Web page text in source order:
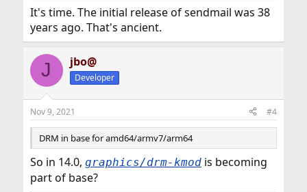
It's time. The initial release of sendmail was 38
years ago. That's ancient.
J jbo@
Developer
Nov 9, 2021 #4
DRM in base for amd64/armv7/arm64
So in 14.0, graphics/drm-kmodis becoming
part of base?